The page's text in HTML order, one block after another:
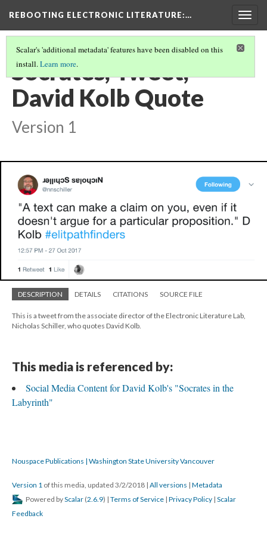
REBOOTING ELECTRONIC LITERATURE:…
Scalar's 'additional metadata' features have been disabled on this
install.Learn more.
Socrates, Tweet,
David Kolb Quote
Version 1
DESCRIPTION DETAILS CITATIONS SOURCE FILE
This is a tweet from the associate director of the Electronic Literature Lab,
Nicholas Schiller, who quotes David Kolb.
This media is referenced by:
Social Media Content for David Kolb's "Socrates in the
Labyrinth"
Nouspace Publications | Washington State University Vancouver
Version 1 of this media, updated 3/2/2018 | All versions | Metadata
Powered byScalar (2.6.9) | Terms of Service | Privacy Policy | Scalar
Feedback